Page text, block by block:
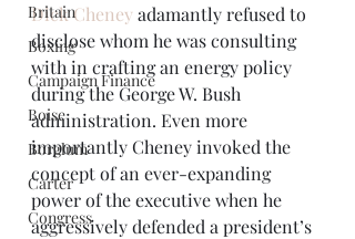
Britain
Boxing
Campaign Finance
Boise
Borglum
Carter
Congress
Dick Cheney adamantly refused to
disclose whom he was consulting
with in crafting an energy policy
during the George W. Bush
administration. Even more
importantly Cheney invoked the
concept of an ever-expanding
power of the executive when he
aggressively defended a president’s